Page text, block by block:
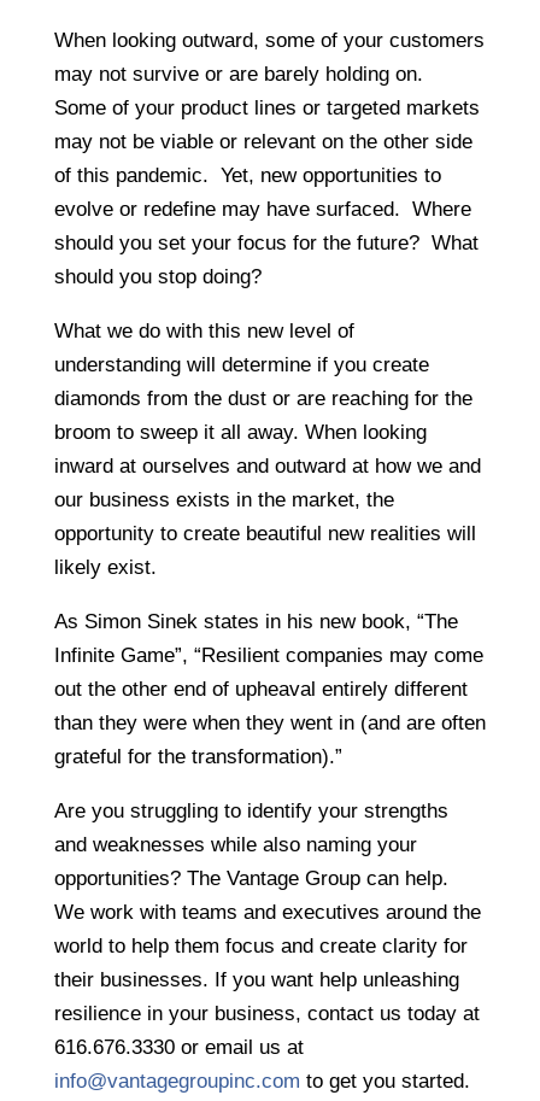
When looking outward, some of your customers
may not survive or are barely holding on.
Some of your product lines or targeted markets
may not be viable or relevant on the other side
of this pandemic. Yet, new opportunities to
evolve or redefine may have surfaced. Where
should you set your focus for the future? What
should you stop doing?
What we do with this new level of
understanding will determine if you create
diamonds from the dust or are reaching for the
broom to sweep it all away. When looking
inward at ourselves and outward at how we and
our business exists in the market, the
opportunity to create beautiful new realities will
likely exist.
As Simon Sinek states in his new book, “The
Infinite Game”, “Resilient companies may come
out the other end of upheaval entirely different
than they were when they went in (and are often
grateful for the transformation).”
Are you struggling to identify your strengths
and weaknesses while also naming your
opportunities? The Vantage Group can help.
We work with teams and executives around the
world to help them focus and create clarity for
their businesses. If you want help unleashing
resilience in your business, contact us today at
616.676.3330 or email us at
info@vantagegroupinc.com to get you started.